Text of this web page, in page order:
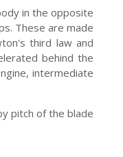
in the opposite
These are made
third law and
behind the
intermediate
pitch of the blade